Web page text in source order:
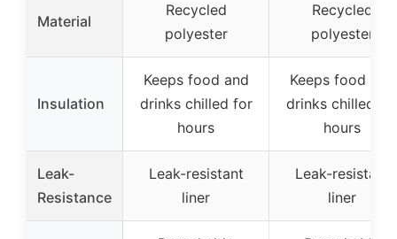
Material
Recycled
polyester
Recycled
polyester
Insulation
Keeps food and
drinks chilled for
hours
Keeps food and
drinks chilled
hours
Leak-
Resistance
Leak-resistant
liner
Leak-resistant
liner